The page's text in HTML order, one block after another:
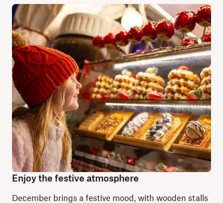
Enjoy the festive atmosphere
December brings a festive mood, with wooden stalls